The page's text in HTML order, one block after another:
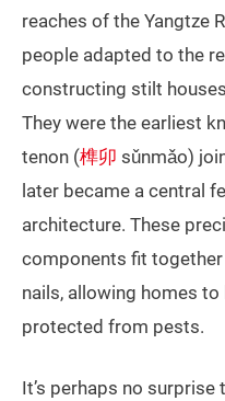
reaches of the Yangtze
people adapted to the
constructing stilt
They were the earliest
tenon (榫卯 sǔnmǎo)
later became a central
architecture. These
components fit
nails, allowing homes to
protected from pests.
It’s perhaps no surprise